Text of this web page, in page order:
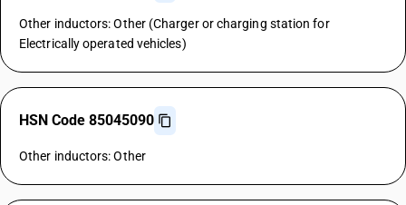
Other inductors: Other (Charger or charging station for
Electrically operated vehicles)
HSN Code 85045090
Other inductors: Other